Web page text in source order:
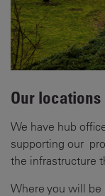
Our locations
We have hub
supporting our
the infrastructure
Where you will